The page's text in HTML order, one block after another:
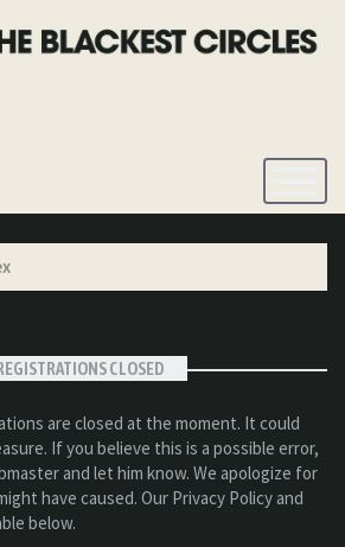
CLOSED
are closed at the moment. It could
If you believe this is a possible error,
and let him know. We apologize for
have caused. Our Privacy Policy and
below.